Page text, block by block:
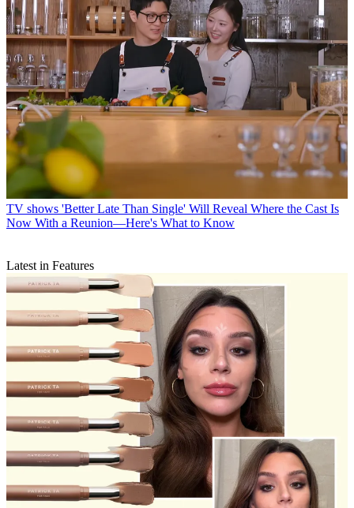
TV shows 'Better Late Than Single' Will Reveal Where the Cast Is
Now With a Reunion—Here's What to Know
Latest in Features